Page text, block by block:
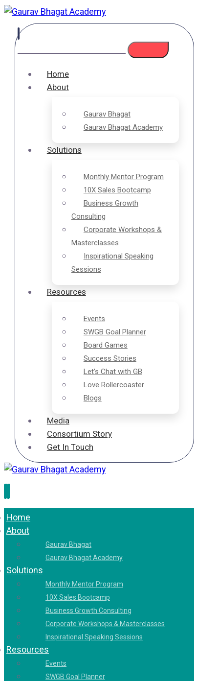
Home
About
Gaurav Bhagat
Gaurav Bhagat Academy
Solutions
Monthly Mentor Program
10X Sales Bootcamp
Business Growth
Consulting
Corporate Workshops &
Masterclasses
Inspirational Speaking
Sessions
Resources
Events
SWGB Goal Planner
Board Games
Success Stories
Let’s Chat with GB
Love Rollercoaster
Blogs
Media
Consortium Story
Get In Touch
Home
About
Gaurav Bhagat
Gaurav Bhagat Academy
Solutions
Monthly Mentor Program
10X Sales Bootcamp
Business Growth Consulting
Corporate Workshops & Masterclasses
Inspirational Speaking Sessions
Resources
Events
SWGB Goal Planner